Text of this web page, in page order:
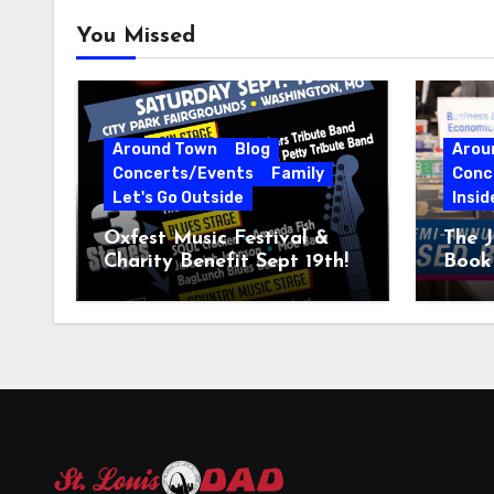
You Missed
Around Town
Blog
Concerts/Events
Family
Let's Go Outside
Oxfest Music Festival &
Charity Benefit Sept 19th!
The